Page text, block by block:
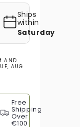
Ships
within
Saturday
AND
AUG
Free
Shipping
Over
€100